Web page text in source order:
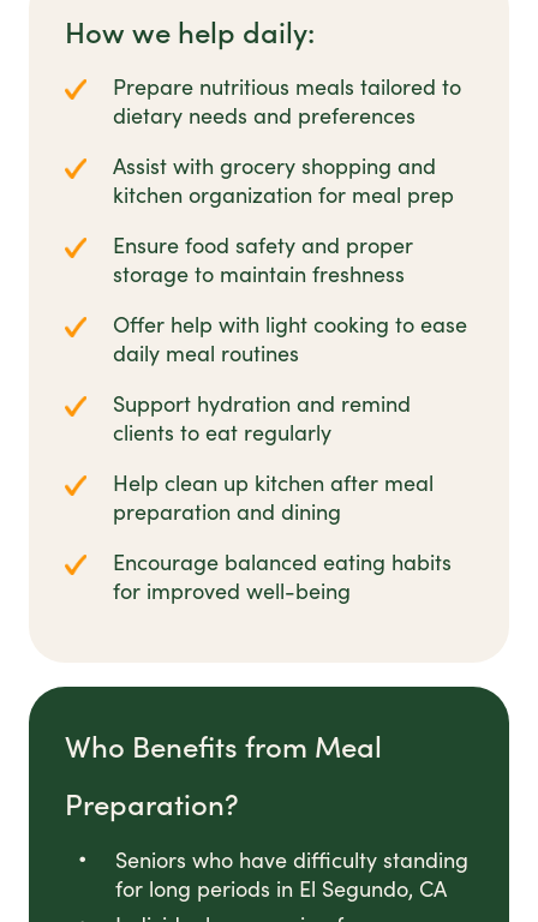
How we help daily:
Prepare nutritious meals tailored to
dietary needs and preferences
Assist with grocery shopping and
kitchen organization for meal prep
Ensure food safety and proper
storage to maintain freshness
Offer help with light cooking to ease
daily meal routines
Support hydration and remind
clients to eat regularly
Help clean up kitchen after meal
preparation and dining
Encourage balanced eating habits
for improved well-being
Who Benefits from Meal
Preparation?
Seniors who have difficulty standing
for long periods in El Segundo, CA